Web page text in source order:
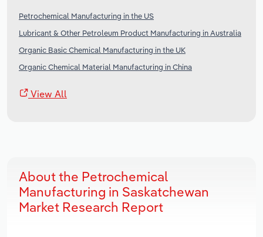
Petrochemical Manufacturing in the US
Lubricant & Other Petroleum Product Manufacturing in Australia
Organic Basic Chemical Manufacturing in the UK
Organic Chemical Material Manufacturing in China
View All
About the Petrochemical
Manufacturing in Saskatchewan
Market Research Report